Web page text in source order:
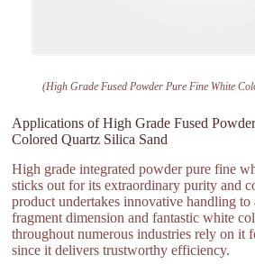
(High Grade Fused Powder Pure Fine White
Applications of High Grade Fused
Colored Quartz Silica Sand
High grade integrated powder pure fine
sticks out for its extraordinary purity and
product undertakes innovative handling
fragment dimension and fantastic white
throughout numerous industries rely on it
since it delivers trustworthy efficiency.